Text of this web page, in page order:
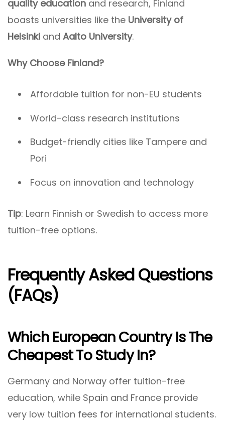
quality education and research, Finland
boasts universities like the University of
Helsinki and Aalto University.
Why Choose Finland?
Affordable tuition for non-EU students
World-class research institutions
Budget-friendly cities like Tampere and
Pori
Focus on innovation and technology
Tip: Learn Finnish or Swedish to access more
tuition-free options.
Frequently Asked Questions
(FAQs)
Which European Country Is The
Cheapest To Study In?
Germany and Norway offer tuition-free
education, while Spain and France provide
very low tuition fees for international students.